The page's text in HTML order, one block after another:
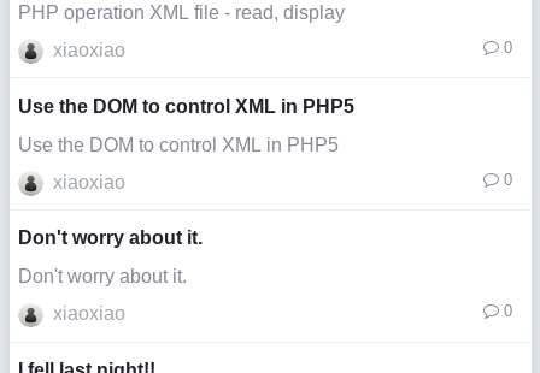
PHP operation XML file - read, display
xiaoxiao
0
Use the DOM to control XML in PHP5
Use the DOM to control XML in PHP5
xiaoxiao
0
Don't worry about it.
Don't worry about it.
xiaoxiao
0